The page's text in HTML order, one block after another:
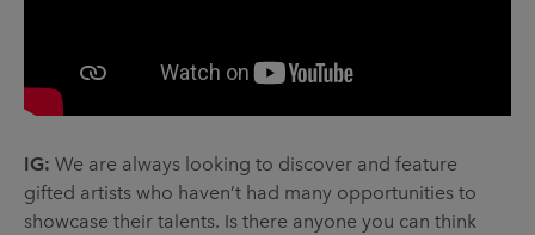
IG: We are always looking to discover and feature
gifted artists who haven’t had many opportunities to
showcase their talents. Is there anyone you can think